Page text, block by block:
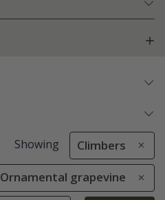
Showing Climbers
Ornamental grapevine